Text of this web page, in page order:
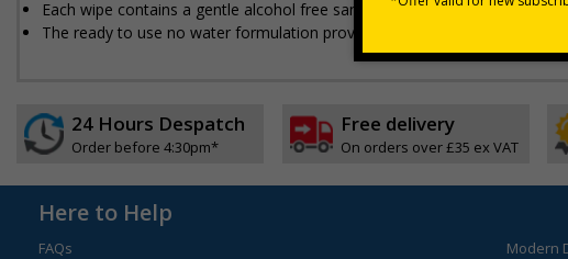
Each wipe contains a gentle alcohol free sanitising solution which leaves
The ready to use no water formulation provides easy instant germ
24 Hours Despatch
Order before 4:30pm*
Free delivery
On orders over £35 ex VAT
Here to Help
FAQs
Modern